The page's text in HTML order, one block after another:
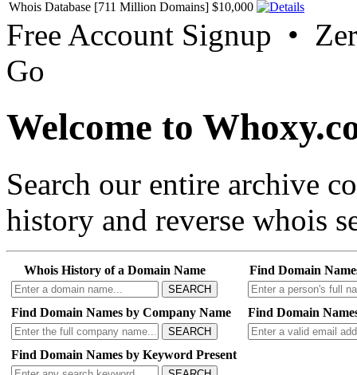
Whois Database [711 Million Domains] $10,000
Free Account Signup •
Go
Welcome to
Search our entire archive
history and reverse whois
Whois History of a Domain Name
SEARCH
Find Domain
Find Domain Names by Company Name
SEARCH
Find Domain
Find Domain Names by Keyword Present